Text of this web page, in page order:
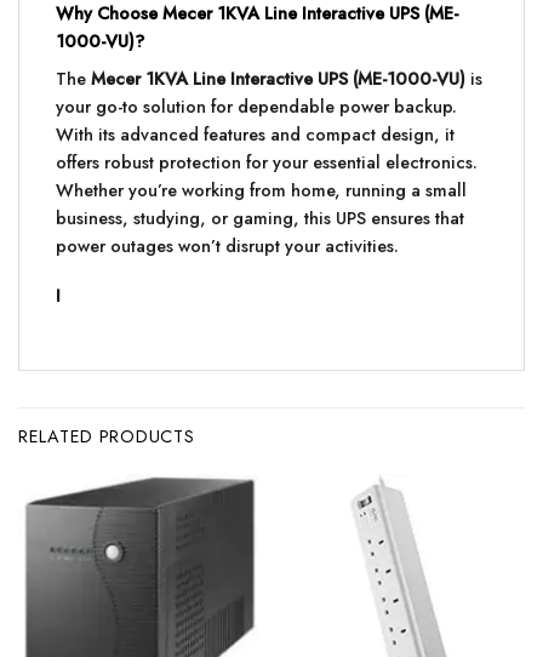
Why Choose Mecer 1KVA Line Interactive UPS (ME-
1000-VU)?
The Mecer 1KVA Line Interactive UPS (ME-1000-VU) is
your go-to solution for dependable power backup.
With its advanced features and compact design, it
offers robust protection for your essential electronics.
Whether you’re working from home, running a small
business, studying, or gaming, this UPS ensures that
power outages won’t disrupt your activities.
I
RELATED PRODUCTS